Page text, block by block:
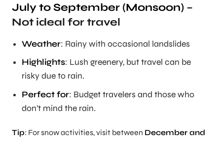
July to September (Monsoon) –
Not ideal for travel
Weather: Rainy with occasional landslides
Highlights: Lush greenery, but travel can be
risky due to rain.
Perfect for: Budget travelers and those who
don’t mind the rain.
Tip: For snow activities, visit between December and